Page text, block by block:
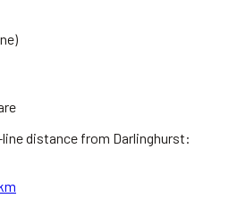
distance from Darlinghurst: